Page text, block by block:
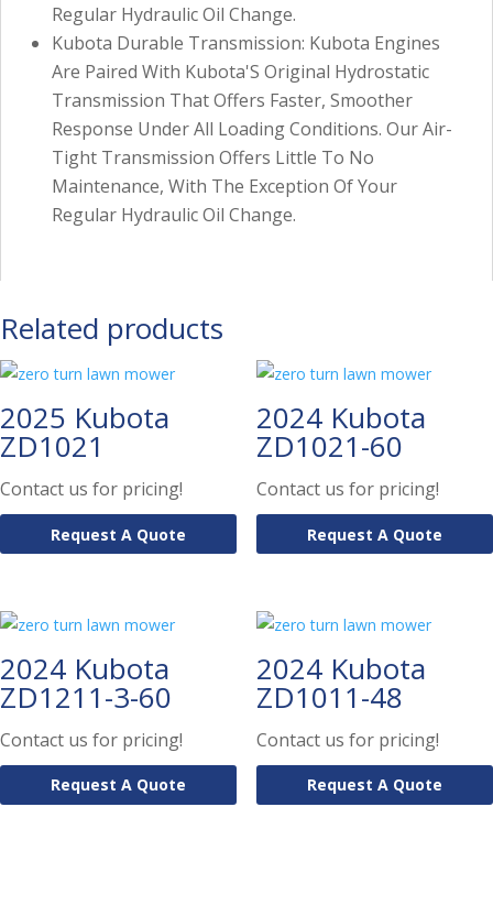
Regular Hydraulic Oil Change.
Kubota Durable Transmission: Kubota Engines
Are Paired With Kubota'S Original Hydrostatic
Transmission That Offers Faster, Smoother
Response Under All Loading Conditions. Our Air-
Tight Transmission Offers Little To No
Maintenance, With The Exception Of Your
Regular Hydraulic Oil Change.
Related products
2025 Kubota
ZD1021
Contact us for pricing!
Request A Quote
2024 Kubota
ZD1021-60
Contact us for pricing!
Request A Quote
2024 Kubota
ZD1211-3-60
Contact us for pricing!
Request A Quote
2024 Kubota
ZD1011-48
Contact us for pricing!
Request A Quote